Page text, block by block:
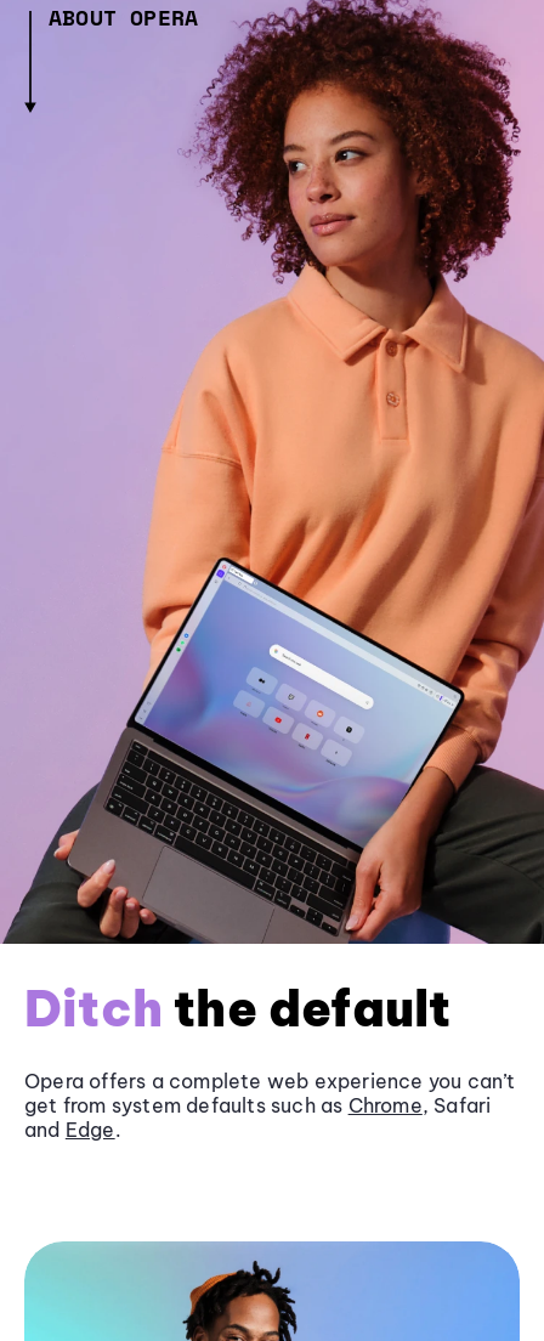
ABOUT OPERA
Ditch the default
Opera offers a complete web experience you can’t
get from system defaults such as Chrome, Safari
and Edge.